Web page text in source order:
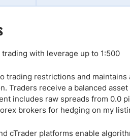
trading with leverage up to 1:500
trading restrictions and
Traders receive a balanced
includes raw spreads from 0.0
brokers for hedging on my
cTrader platforms enable